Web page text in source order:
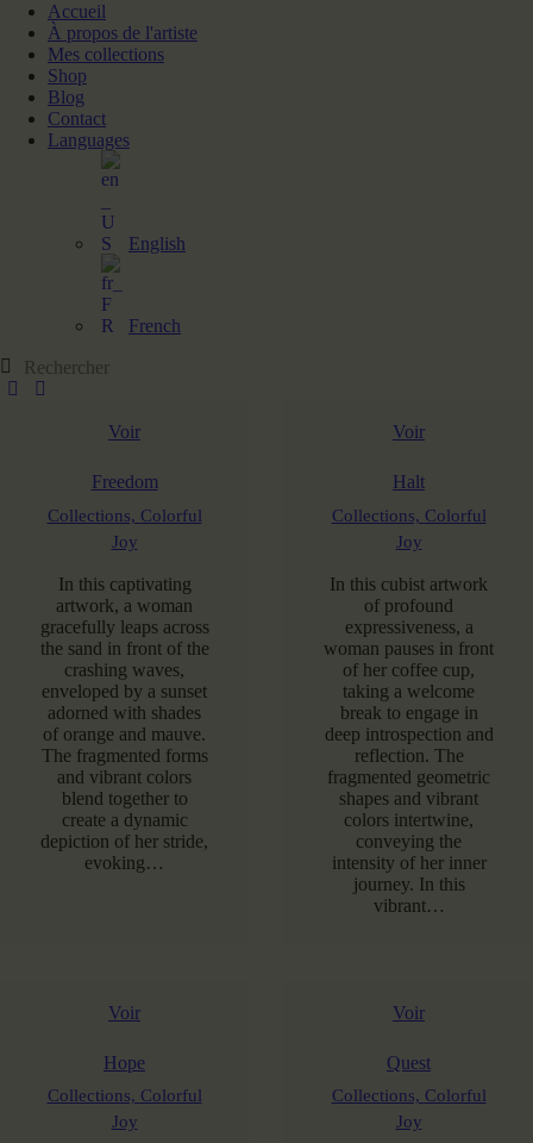
Accueil
À propos de l'artiste
Mes collections
Shop
Blog
Contact
Languages
English
French
Voir
Freedom
Collections, Colorful
Joy
In this captivating
artwork, a woman
gracefully leaps across
the sand in front of the
crashing waves,
enveloped by a sunset
adorned with shades
of orange and mauve.
The fragmented forms
and vibrant colors
blend together to
create a dynamic
depiction of her stride,
evoking…
Voir
Halt
Collections, Colorful
Joy
In this cubist artwork
of profound
expressiveness, a
woman pauses in front
of her coffee cup,
taking a welcome
break to engage in
deep introspection and
reflection. The
fragmented geometric
shapes and vibrant
colors intertwine,
conveying the
intensity of her inner
journey. In this
vibrant…
Voir
Hope
Collections, Colorful
Joy
Voir
Quest
Collections, Colorful
Joy